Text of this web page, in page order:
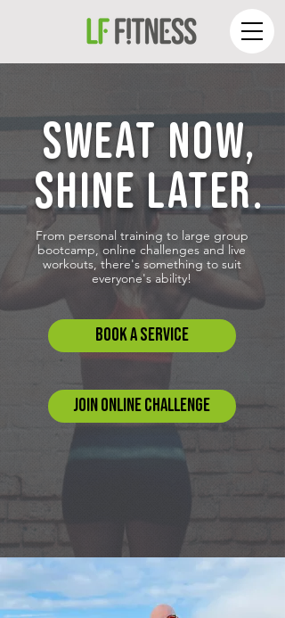
SWEAT NOW,
SHINE LATER.
From personal training to large group
bootcamp, online challenges and live
workouts, there's something to suit
everyone's ability!
Book A SERVICE
JOIN ONLINE CHALLENGE